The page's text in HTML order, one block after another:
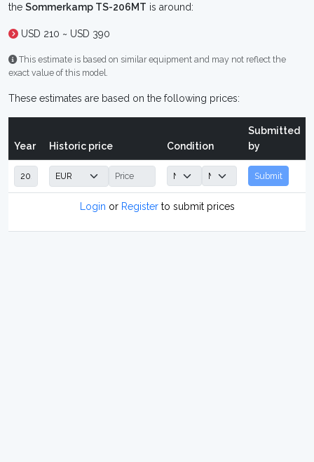
the Sommerkamp TS-206MT is around:
USD 210 ~ USD 390
This estimate is based on similar equipment and may not reflect the
exact value of this model.
These estimates are based on the following prices:
Year Historic price Condition
Submitted
by
Submit
Login or Registerto submit prices